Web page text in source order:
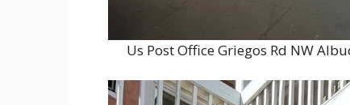
Us Post Office Griegos Rd NW